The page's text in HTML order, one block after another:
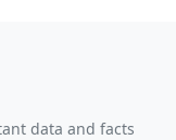
data and facts